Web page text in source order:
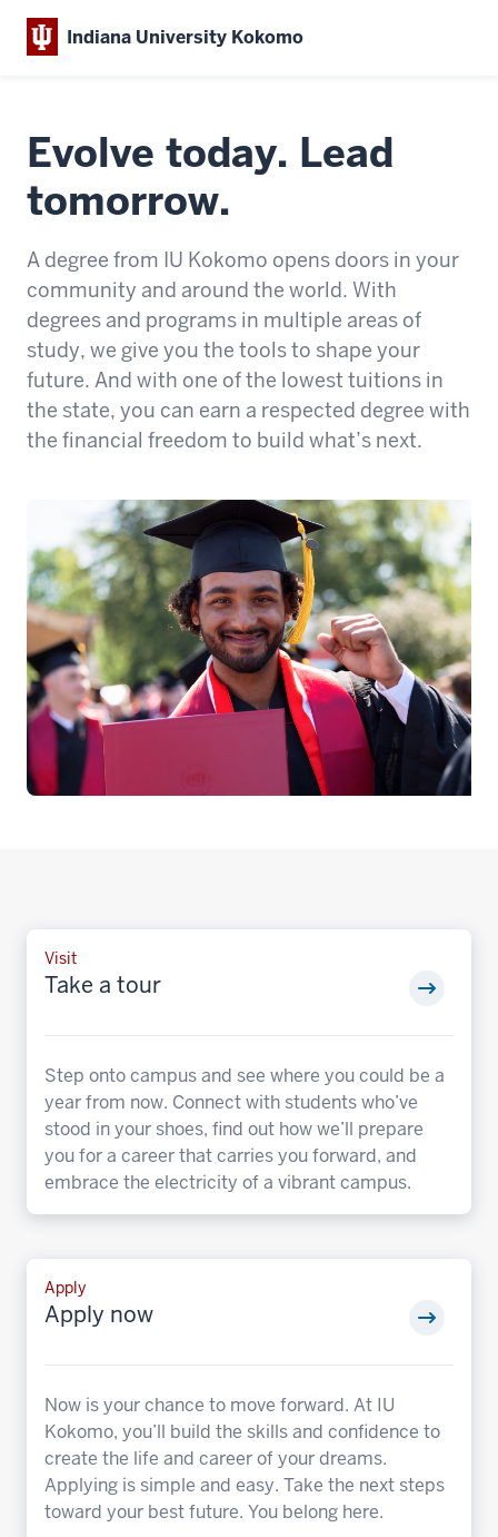
Indiana University Kokomo
Evolve today. Lead
tomorrow.
A degree from IU Kokomo opens doors in your
community and around the world. With
degrees and programs in multiple areas of
study, we give you the tools to shape your
future. And with one of the lowest tuitions in
the state, you can earn a respected degree with
the financial freedom to build what’s next.
Visit
Take a tour
Step onto campus and see where you could be a
year from now. Connect with students who’ve
stood in your shoes, find out how we’ll prepare
you for a career that carries you forward, and
embrace the electricity of a vibrant campus.
Apply
Apply now
Now is your chance to move forward. At IU
Kokomo, you’ll build the skills and confidence to
create the life and career of your dreams.
Applying is simple and easy. Take the next steps
toward your best future. You belong here.